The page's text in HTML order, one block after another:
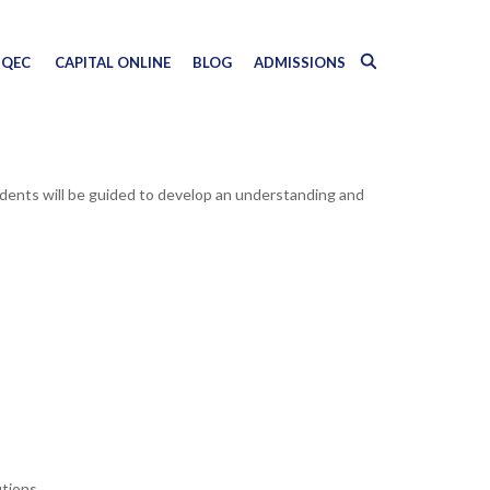
QEC CAPITAL ONLINE BLOG ADMISSIONS
will be guided to develop an understanding and